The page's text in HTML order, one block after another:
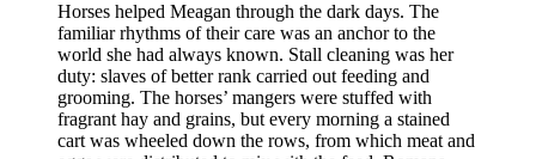
Horses helped Meagan through the dark days. The
familiar rhythms of their care was an anchor to the
world she had always known. Stall cleaning was her
duty: slaves of better rank carried out feeding and
grooming. The horses’ mangers were stuffed with
fragrant hay and grains, but every morning a stained
cart was wheeled down the rows, from which meat and